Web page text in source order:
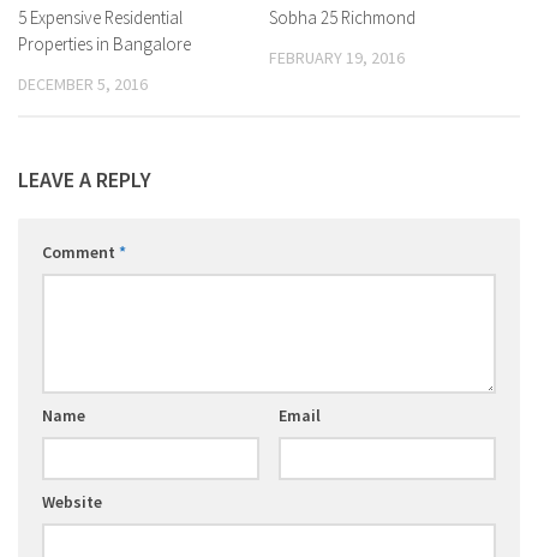
5 Expensive Residential
Properties in Bangalore
DECEMBER 5, 2016
Sobha 25 Richmond
FEBRUARY 19, 2016
LEAVE A REPLY
Comment *
Name Email
Website